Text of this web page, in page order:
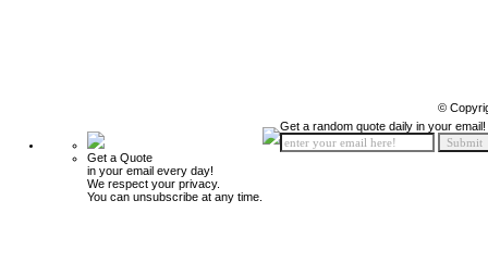
©
Get a Quote
in your email every day!
We respect your privacy.
You can unsubscribe at any time.
Get a random quote daily in your email!